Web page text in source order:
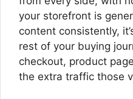
your storefront is
content consistently,
rest of your buying
checkout, product
the extra traffic those